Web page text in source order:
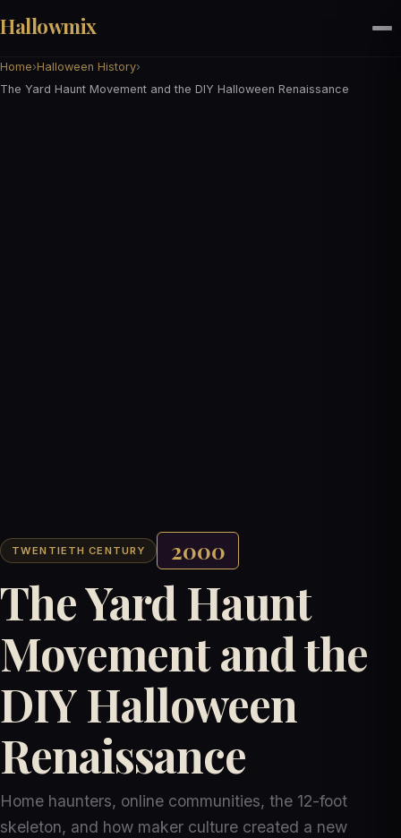
Hallowmix
Home›Halloween History›
The Yard Haunt Movement and the DIY Halloween Renaissance
TWENTIETH CENTURY 2000
The Yard Haunt
Movement and the
DIY Halloween
Renaissance
Home haunters, online communities, the 12-foot
skeleton, and how maker culture created a new